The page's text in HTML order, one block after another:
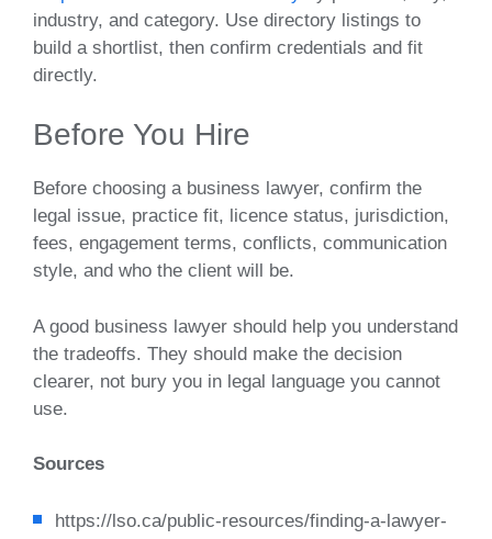
industry, and category. Use directory listings to
build a shortlist, then confirm credentials and fit
directly.
Before You Hire
Before choosing a business lawyer, confirm the
legal issue, practice fit, licence status, jurisdiction,
fees, engagement terms, conflicts, communication
style, and who the client will be.
A good business lawyer should help you understand
the tradeoffs. They should make the decision
clearer, not bury you in legal language you cannot
use.
Sources
https://lso.ca/public-resources/finding-a-lawyer-